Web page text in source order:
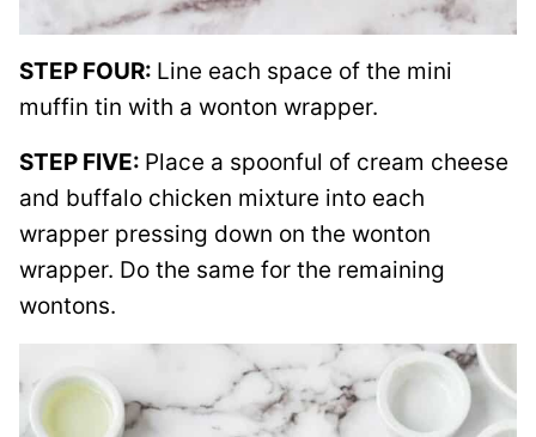
STEP FOUR: Line each space of the mini
muffin tin with a wonton wrapper.
STEP FIVE: Place a spoonful of cream cheese
and buffalo chicken mixture into each
wrapper pressing down on the wonton
wrapper. Do the same for the remaining
wontons.